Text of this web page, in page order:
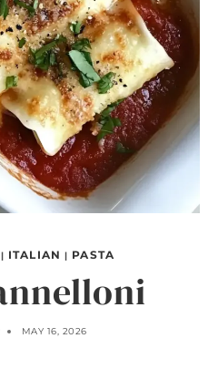
| ITALIAN | PASTA
MAY 16, 2026